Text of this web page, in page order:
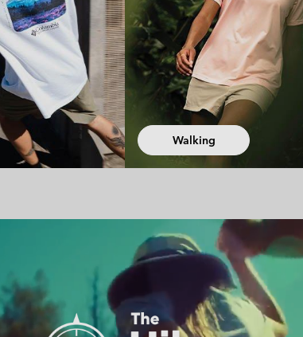
Fast Hiking